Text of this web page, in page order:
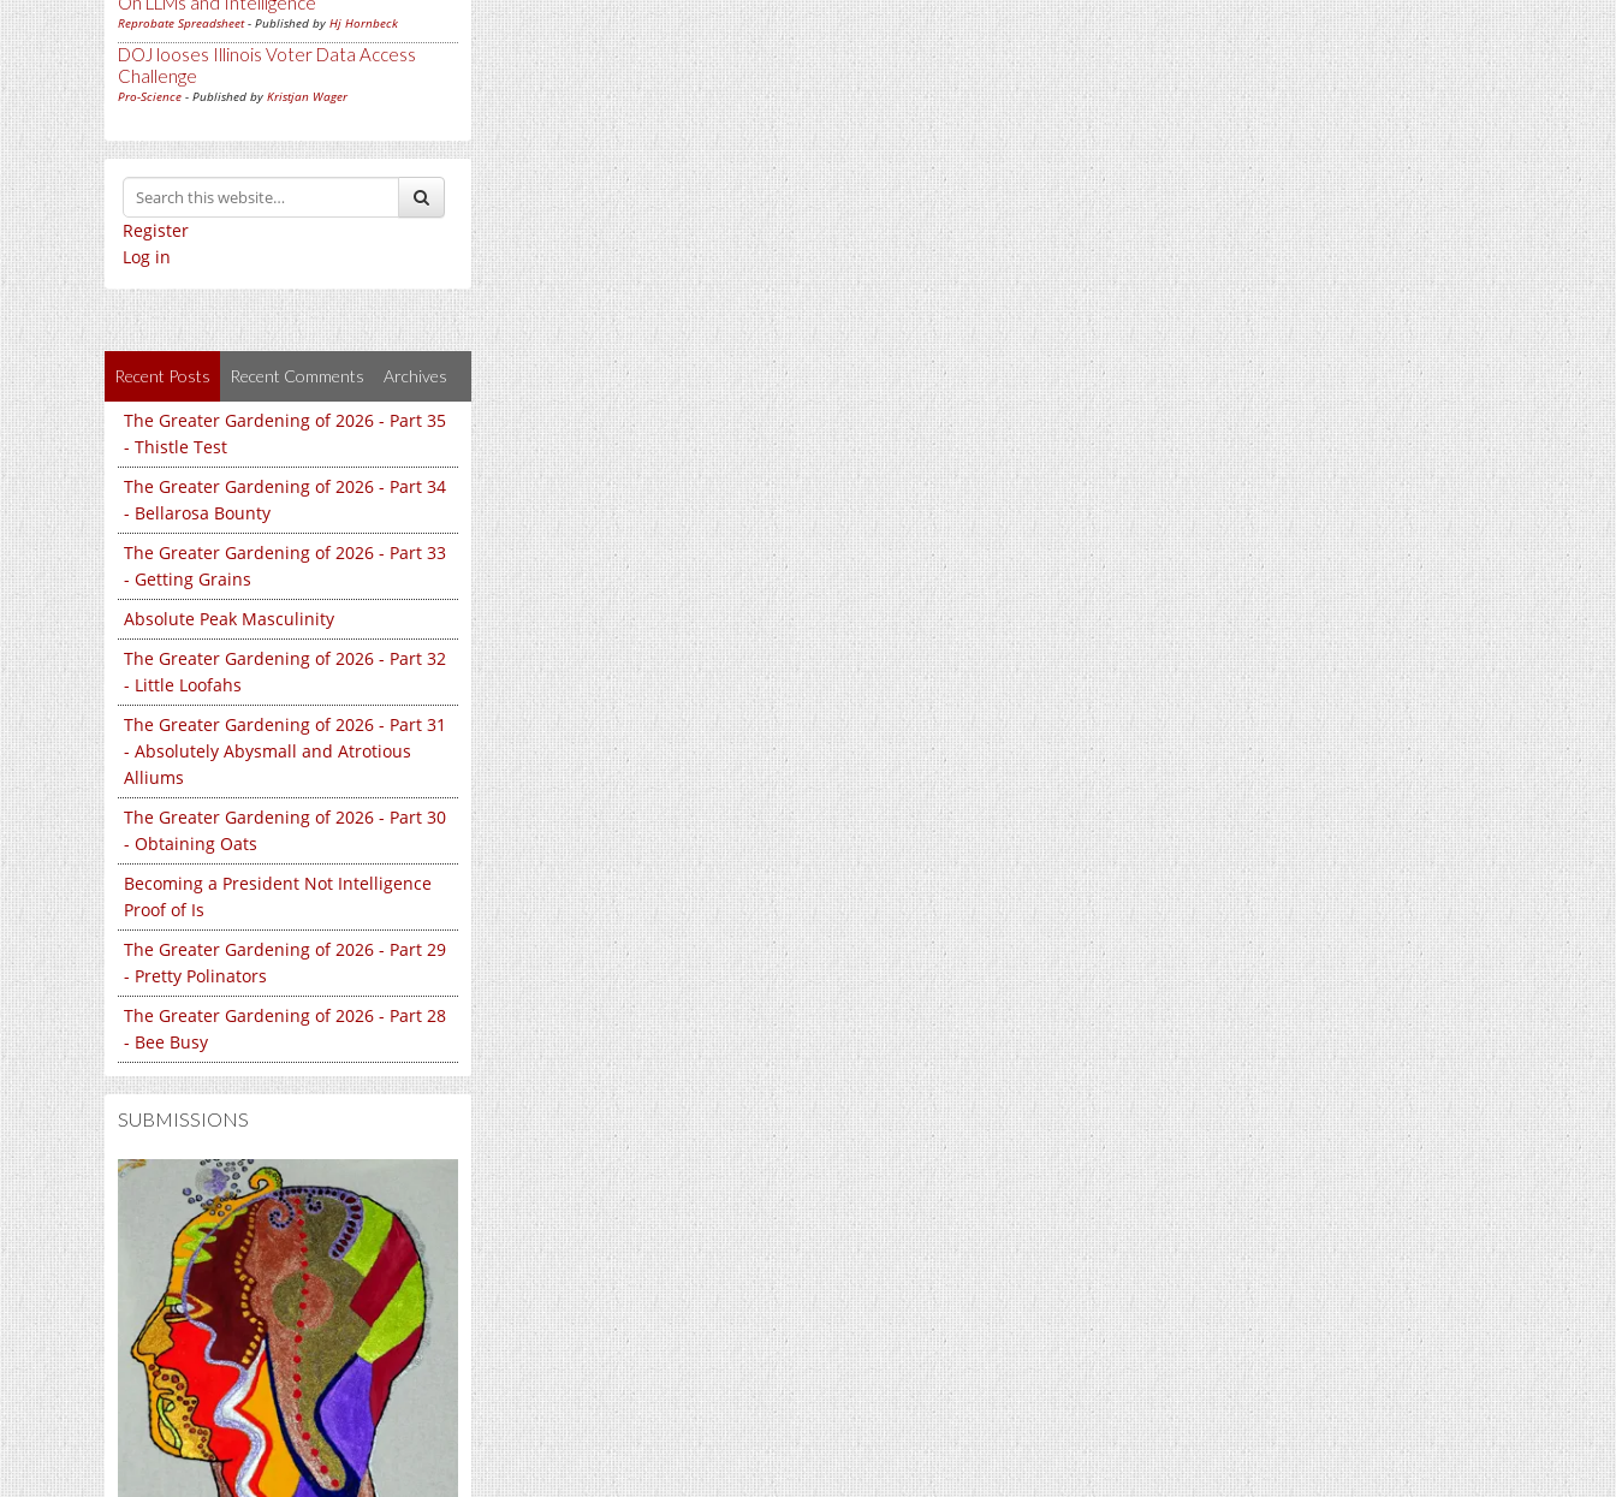
Reprobate Spreadsheet- Published by Hj Hornbeck
DOJ looses Illinois Voter Data Access
Challenge
Pro-Science - Published by Kristjan Wager
Register
Log in
Recent Posts Recent Comments Archives
The Greater Gardening of 2026 - Part 35
- Thistle Test
The Greater Gardening of 2026 - Part 34
- Bellarosa Bounty
The Greater Gardening of 2026 - Part 33
- Getting Grains
Absolute Peak Masculinity
The Greater Gardening of 2026 - Part 32
- Little Loofahs
The Greater Gardening of 2026 - Part 31
- Absolutely Abysmall and Atrotious
Alliums
The Greater Gardening of 2026 - Part 30
- Obtaining Oats
Becoming a President Not Intelligence
Proof of Is
The Greater Gardening of 2026 - Part 29
- Pretty Polinators
The Greater Gardening of 2026 - Part 28
- Bee Busy
SUBMISSIONS